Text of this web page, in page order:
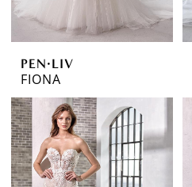
PEN·LIV
FIONA